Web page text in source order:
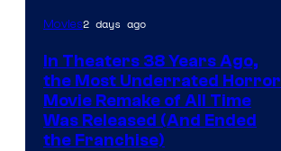
Movies2 days ago
In Theaters 38 Years Ago,
the Most Underrated Horror
Movie Remake of All Time
Was Released (And Ended
the Franchise)